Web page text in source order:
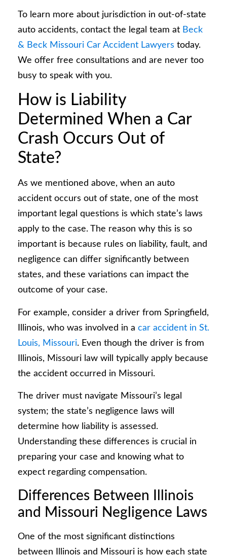
To learn more about jurisdiction in out-of-state
auto accidents, contact the legal team at Beck
& Beck Missouri Car Accident Lawyers today.
We offer free consultations and are never too
busy to speak with you.
How is Liability
Determined When a Car
Crash Occurs Out of
State?
As we mentioned above, when an auto
accident occurs out of state, one of the most
important legal questions is which state’s laws
apply to the case. The reason why this is so
important is because rules on liability, fault, and
negligence can differ significantly between
states, and these variations can impact the
outcome of your case.
For example, consider a driver from Springfield,
Illinois, who was involved in a car accident in St.
Louis, Missouri. Even though the driver is from
Illinois, Missouri law will typically apply because
the accident occurred in Missouri.
The driver must navigate Missouri’s legal
system; the state’s negligence laws will
determine how liability is assessed.
Understanding these differences is crucial in
preparing your case and knowing what to
expect regarding compensation.
Differences Between Illinois
and Missouri Negligence Laws
One of the most significant distinctions
between Illinois and Missouri is how each state